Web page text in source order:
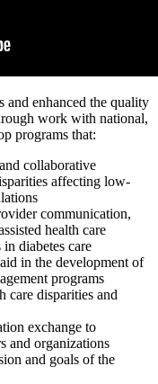
and enhanced the quality
work with national,
programs that:
collaborative
affecting low-
communication,
health care
diabetes care
in the development of
programs
care disparities and
exchange to
and organizations
and goals of the